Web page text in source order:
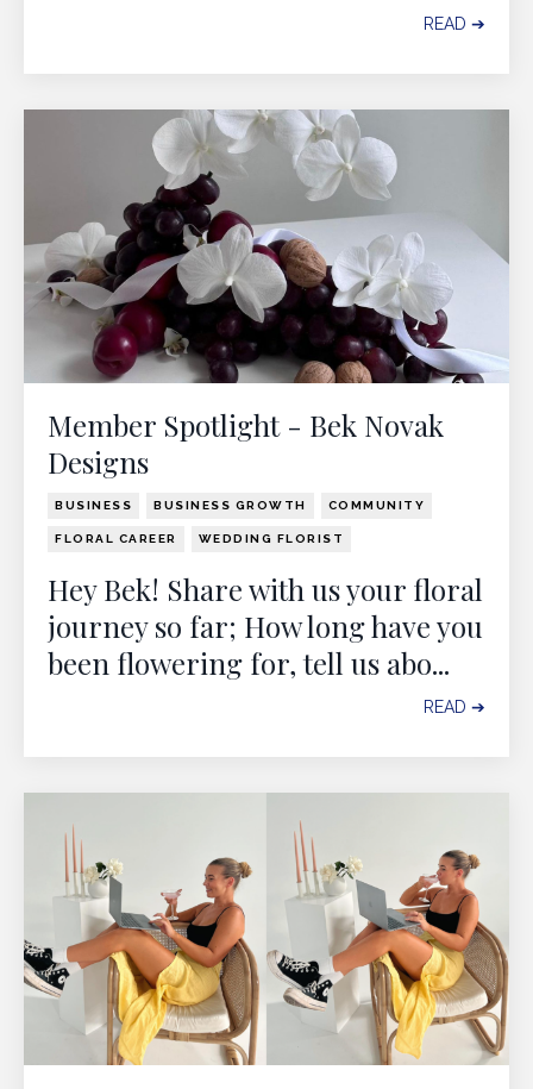
READ ➔
Member Spotlight - Bek Novak
Designs
BUSINESS BUSINESS GROWTH COMMUNITY
FLORAL CAREER WEDDING FLORIST
Hey Bek! Share with us your floral
journey so far; How long have you
been flowering for, tell us abo...
READ ➔